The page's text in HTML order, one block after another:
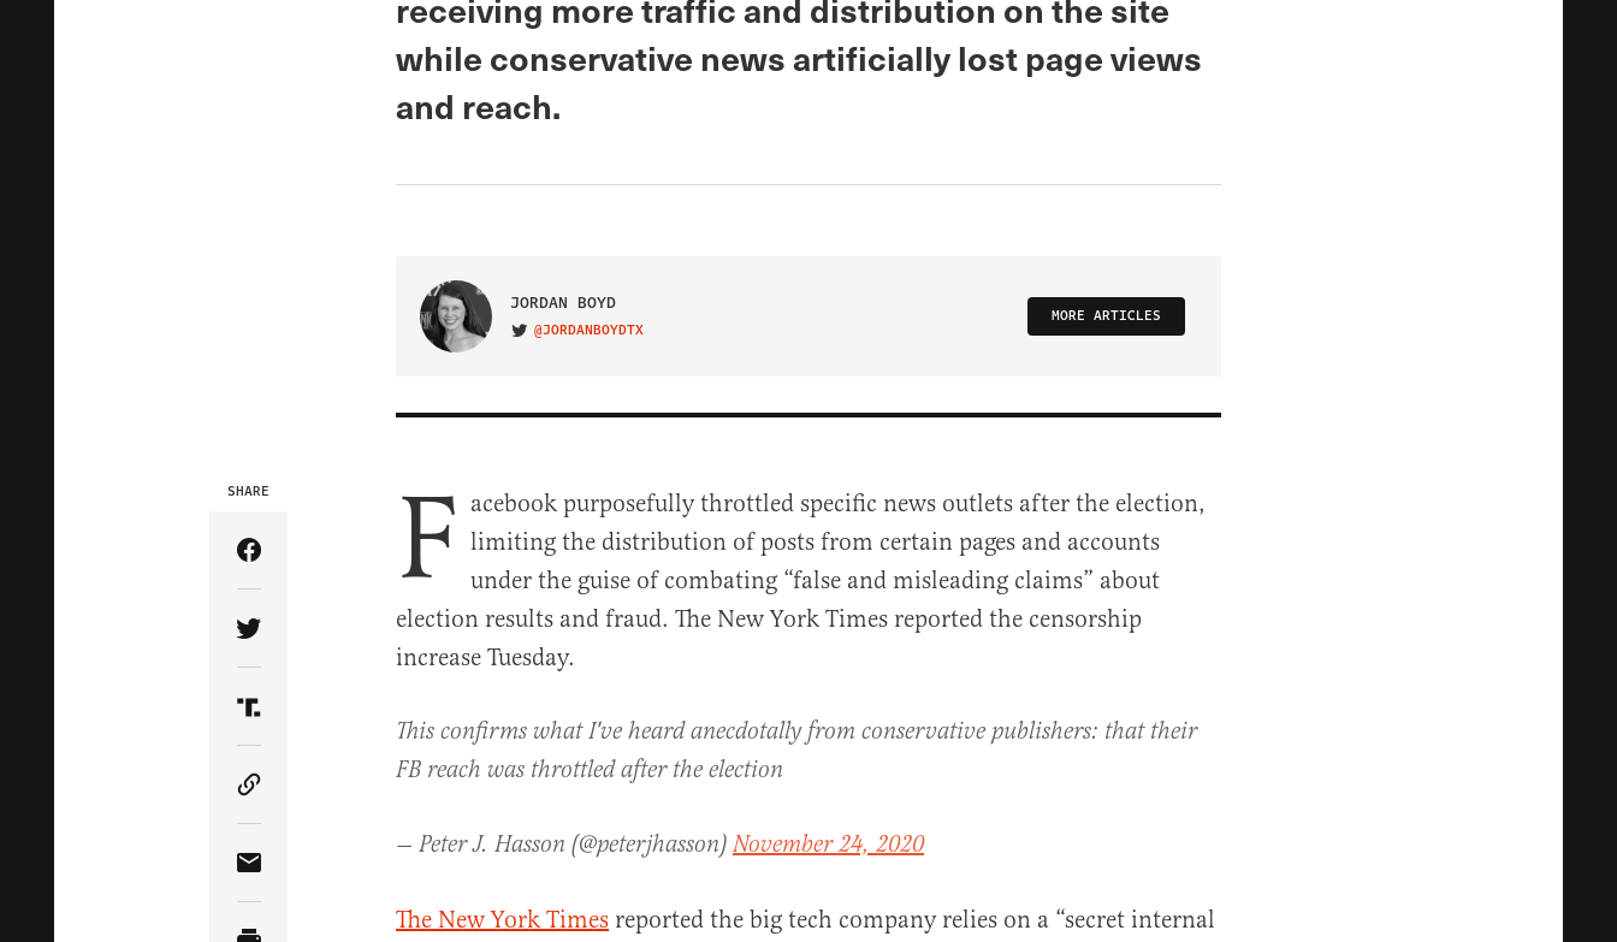
receiving more traffic and distribution on the site
while conservative news artificially lost page views
and reach.
JORDAN BOYD
VISIT ON TWITTER
@JORDANBOYDTX
MORE ARTICLES
SHARE
Share Article on Facebook
Share Article on Twitter
Share Article on Truth Social
Copy Article Link
Share Article via Email
F acebook purposefully throttled specific news outlets after the election,
limiting the distribution of posts from certain pages and accounts
under the guise of combating “false and misleading claims” about
election results and fraud. The New York Times reported the censorship
increase Tuesday.
This confirms what I've heard anecdotally from conservative publishers: that their
FB reach was throttled after the election
— Peter J. Hasson (@peterjhasson) November 24, 2020
The New York Times reported the big tech company relies on a “secret internal